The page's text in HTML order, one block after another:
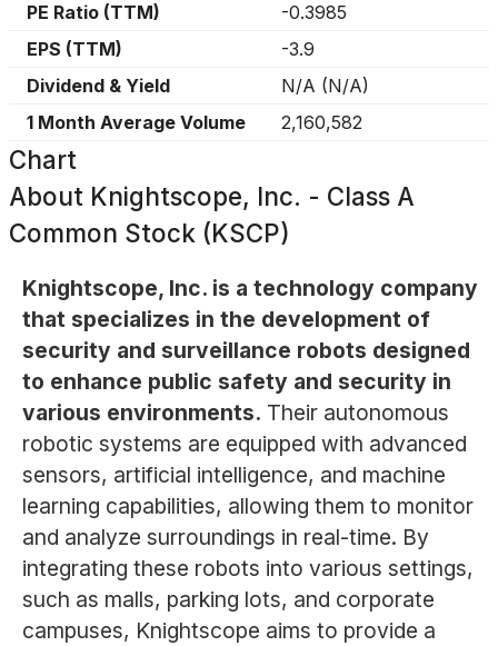
PE Ratio (TTM)
-0.3985
EPS (TTM)
-3.9
Dividend & Yield
N/A (N/A)
1 Month Average Volume
2,160,582
Chart
About Knightscope, Inc. - Class A
Common Stock (KSCP)
Knightscope, Inc. is a technology company
that specializes in the development of
security and surveillance robots designed
to enhance public safety and security in
various environments. Their autonomous
robotic systems are equipped with advanced
sensors, artificial intelligence, and machine
learning capabilities, allowing them to monitor
and analyze surroundings in real-time. By
integrating these robots into various settings,
such as malls, parking lots, and corporate
campuses, Knightscope aims to provide a